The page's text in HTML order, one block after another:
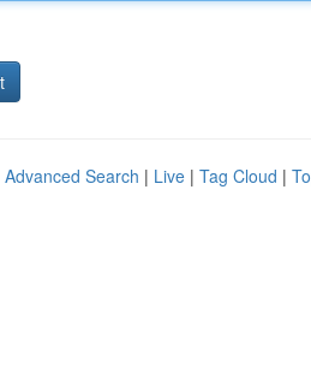
Advanced Search | Live | Tag Cloud |